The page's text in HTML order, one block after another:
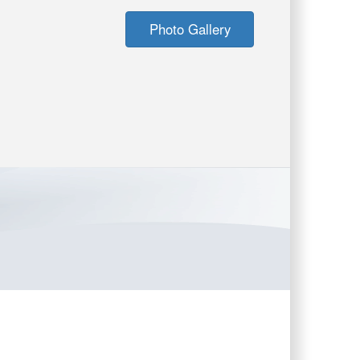
Photo Gallery